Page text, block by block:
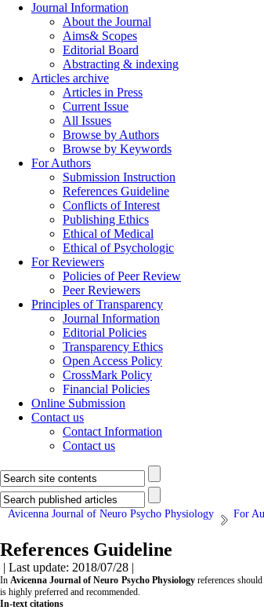
Journal Information
About the Journal
Aims& Scopes
Editorial Board
Abstracting & indexing
Articles archive
Articles in Press
Current Issue
All Issues
Browse by Authors
Browse by Keywords
For Authors
Submission Instruction
References Guideline
Conflicts of Interest
Publishing Ethics
Ethical of Medical
Ethical of Psychologic
For Reviewers
Policies of Peer Review
Peer Reviewers
Principles of Transparency
Journal Information
Editorial Policies
Transparency Ethics
Open Access Policy
CrossMark Policy
Financial Policies
Online Submission
Contact us
Contact Information
Contact us
Avicenna Journal of Neuro Psycho Physiology For
References Guideline
| Last update: 2018/07/28 |
InAvicenna Journal of Neuro Psycho Physiologyreferences
is highly preferred and recommended.
In-text citations